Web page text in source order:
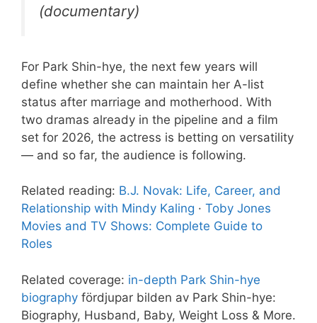
(documentary)
For Park Shin-hye, the next few years will
define whether she can maintain her A-list
status after marriage and motherhood. With
two dramas already in the pipeline and a film
set for 2026, the actress is betting on versatility
— and so far, the audience is following.
Related reading: B.J. Novak: Life, Career, and
Relationship with Mindy Kaling · Toby Jones
Movies and TV Shows: Complete Guide to
Roles
Related coverage: in-depth Park Shin-hye
biography fördjupar bilden av Park Shin-hye:
Biography, Husband, Baby, Weight Loss & More.